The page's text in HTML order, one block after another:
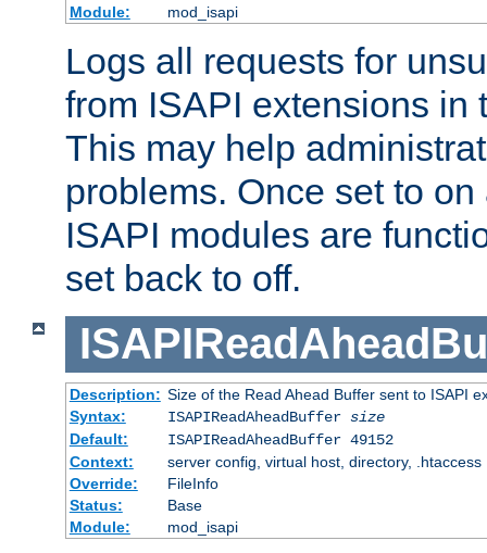
Module:
mod_isapi
Logs all requests for
from ISAPI extensions in
This may help
problems. Once set to
ISAPI modules are
set back to off.
Description: Size of the Read Ahead Buffer sent to ISAPI
Syntax:
ISAPIReadAheadBuffer size
Default:
ISAPIReadAheadBuffer 49152
Context:
server config, virtual host, directory, .htaccess
Override:
FileInfo
Status:
Base
Module:
mod_isapi